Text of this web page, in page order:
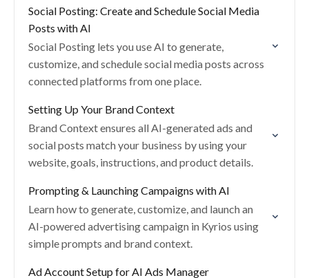
Social Posting: Create and Schedule Social Media
Posts with AI
Social Posting lets you use AI to generate,
customize, and schedule social media posts across
connected platforms from one place.
Setting Up Your Brand Context
Brand Context ensures all AI-generated ads and
social posts match your business by using your
website, goals, instructions, and product details.
Prompting & Launching Campaigns with AI
Learn how to generate, customize, and launch an
AI-powered advertising campaign in Kyrios using
simple prompts and brand context.
Ad Account Setup for AI Ads Manager